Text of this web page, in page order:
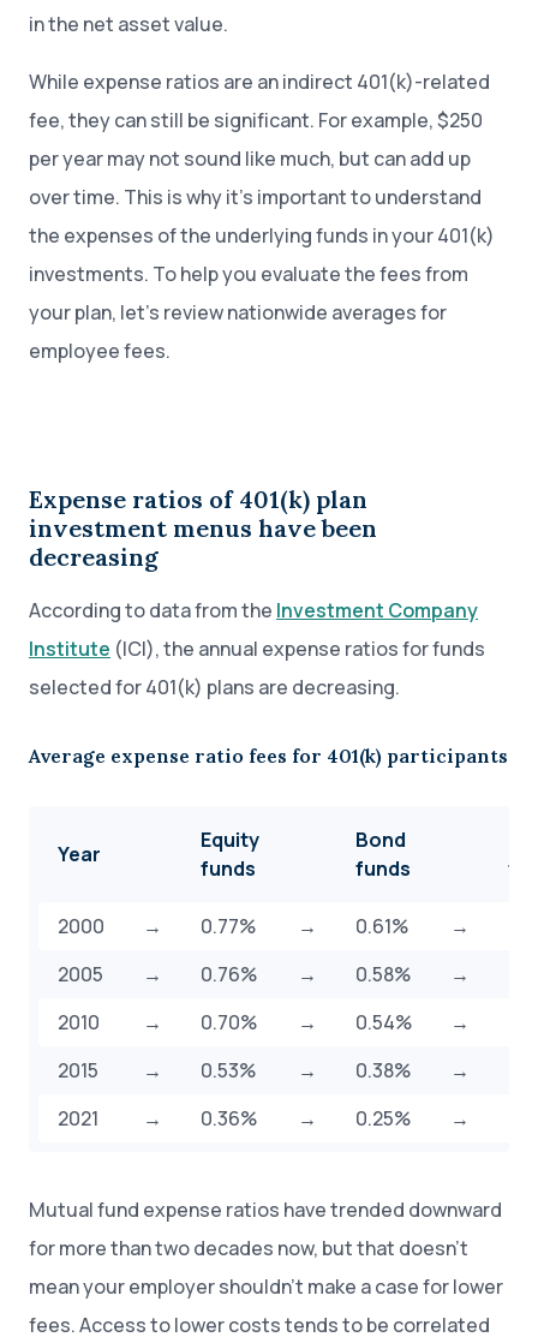
in the net asset value.
While expense ratios are an indirect 401(k)-related
fee, they can still be significant. For example, $250
per year may not sound like much, but can add up
over time. This is why it’s important to understand
the expenses of the underlying funds in your 401(k)
investments. To help you evaluate the fees from
your plan, let’s review nationwide averages for
employee fees.
Expense ratios of 401(k) plan
investment menus have been
decreasing
According to data from the Investment Company
Institute (ICI), the annual expense ratios for funds
selected for 401(k) plans are decreasing.
Average expense ratio fees for 401(k) participants
Year
Equity
funds
Bond
funds
2000 → 0.77% → 0.61% →
2005
→ 0.76% → 0.58% →
2010
→ 0.70% → 0.54% →
2015
→ 0.53% → 0.38% →
2021
→ 0.36% → 0.25% →
Mutual fund expense ratios have trended downward
for more than two decades now, but that doesn’t
mean your employer shouldn’t make a case for lower
fees. Access to lower costs tends to be correlated